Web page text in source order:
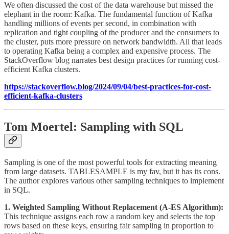
We often discussed the cost of the data warehouse but missed the
elephant in the room: Kafka. The fundamental function of Kafka
handling millions of events per second, in combination with
replication and tight coupling of the producer and the consumers to
the cluster, puts more pressure on network bandwidth. All that leads
to operating Kafka being a complex and expensive process. The
StackOverflow blog narrates best design practices for running cost-
efficient Kafka clusters.
https://stackoverflow.blog/2024/09/04/best-practices-for-cost-
efficient-kafka-clusters
Tom Moertel: Sampling with SQL
Sampling is one of the most powerful tools for extracting meaning
from large datasets. TABLESAMPLE is my fav, but it has its cons.
The author explores various other sampling techniques to implement
in SQL.
1. Weighted Sampling Without Replacement (A-ES Algorithm):
This technique assigns each row a random key and selects the top
rows based on these keys, ensuring fair sampling in proportion to